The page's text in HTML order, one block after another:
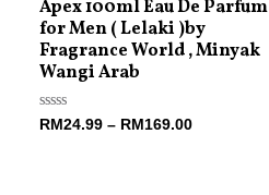
Apex 100ml Eau De Parfum
for Men ( Lelaki )by
Fragrance World , Minyak
Wangi Arab
Rated
RM24.99 – RM169.00